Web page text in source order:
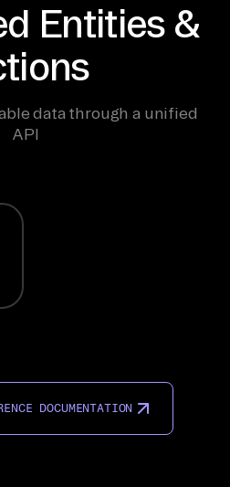
Entities &
data through a unified
API
DOCUMENTATION